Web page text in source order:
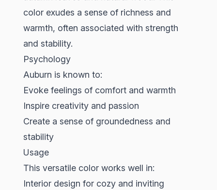
color exudes a sense of richness and
warmth, often associated with strength
and stability.
Psychology
Auburn is known to:
Evoke feelings of comfort and warmth
Inspire creativity and passion
Create a sense of groundedness and
stability
Usage
This versatile color works well in:
Interior design for cozy and inviting